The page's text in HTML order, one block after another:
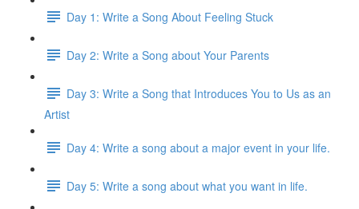
Day 1: Write a Song About Feeling Stuck
Day 2: Write a Song about Your Parents
Day 3: Write a Song that Introduces You to Us as an
Artist
Day 4: Write a song about a major event in your life.
Day 5: Write a song about what you want in life.